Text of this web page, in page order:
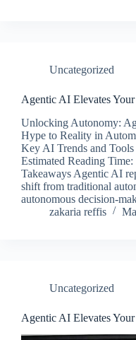
Uncategorized
Agentic AI Elevates
Unlocking Autonomy:
Hype to Reality in
Key AI Trends and
Estimated Reading
Takeaways Agentic AI
shift from traditional
autonomous decision-
zakaria reffis
Uncategorized
Agentic AI Elevates